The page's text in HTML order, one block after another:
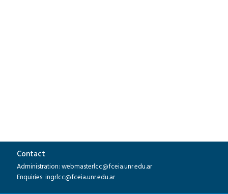
Contact
Administration: webmasterlcc@fceia.unr.edu.ar
Enquiries: ingrlcc@fceia.unr.edu.ar